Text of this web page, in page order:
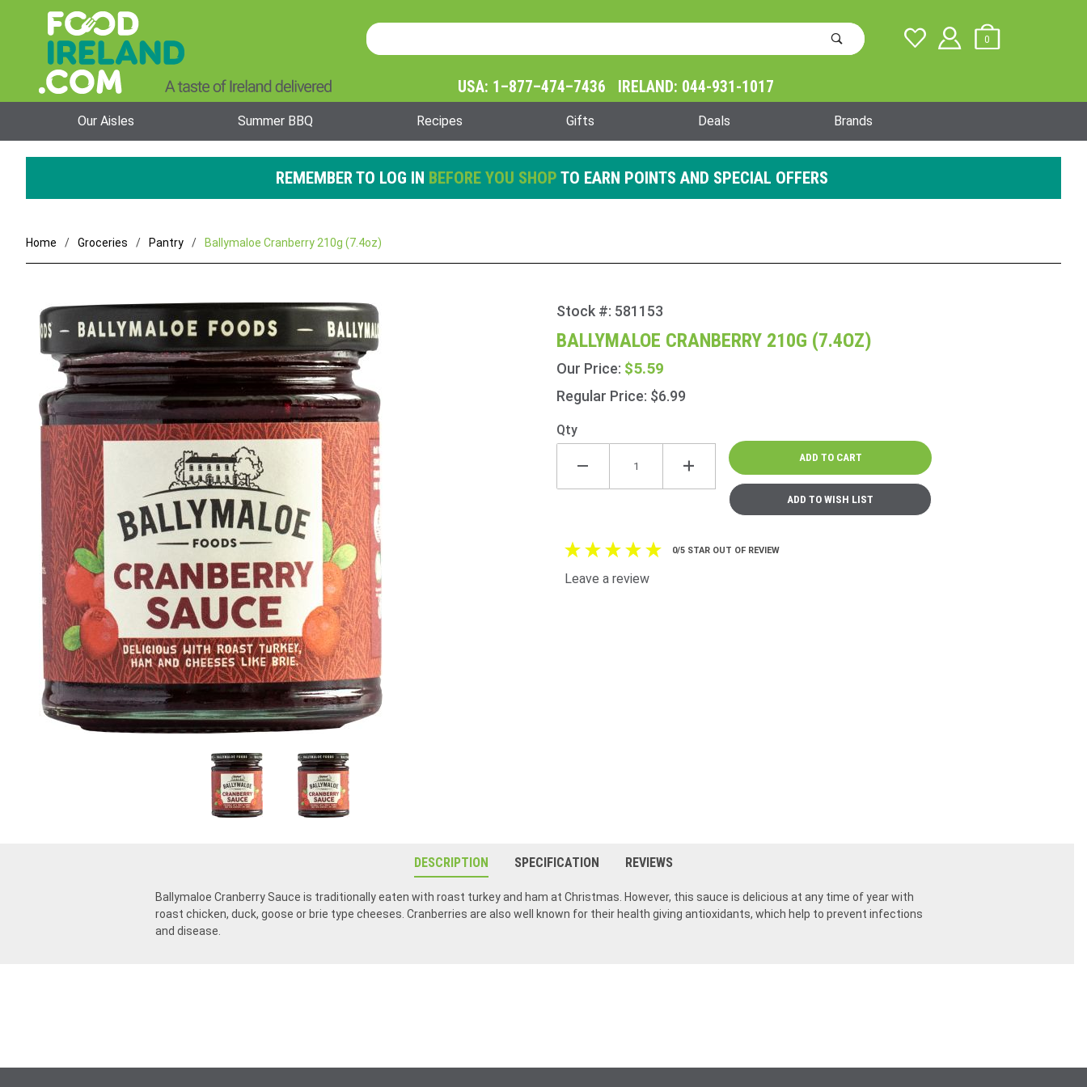
Product
Search
0
USA: 1–877–474–7436 IRELAND: 044-931-1017
Our Aisles Summer BBQ Recipes Gifts Deals Brands
REMEMBER TO LOG IN BEFORE YOU SHOP TO EARN POINTS AND SPECIAL OFFERS
Home Groceries Pantry Ballymaloe Cranberry 210g (7.4oz)
Purchase
Ballymaloe
Cranberry
210g
(7.4oz)
Stock #: 581153
BALLYMALOE CRANBERRY 210G (7.4OZ)
Our Price: $5.59
Regular Price: $6.99
Qty
0/5 STAR OUT OF REVIEW
Leave a review
DESCRIPTION
Ballymaloe Cranberry Sauce is traditionally eaten with roast turkey and ham at Christmas. However, this sauce is delicious at any time of year with
roast chicken, duck, goose or brie type cheeses. Cranberries are also well known for their health giving antioxidants, which help to prevent infections
and disease.
SPECIFICATION REVIEWS